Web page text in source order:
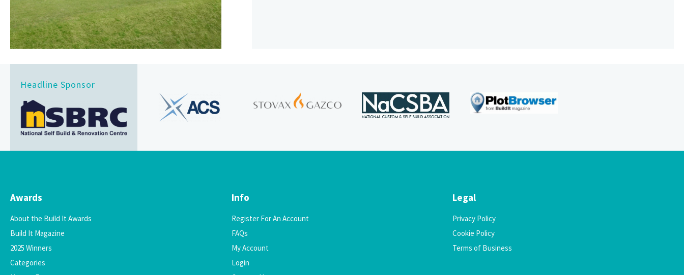
Headline Sponsor
Awards
About the Build It Awards
Build It Magazine
2025 Winners
Categories
Info
Register For An Account
FAQs
My Account
Login
Legal
Privacy Policy
Cookie Policy
Terms of Business